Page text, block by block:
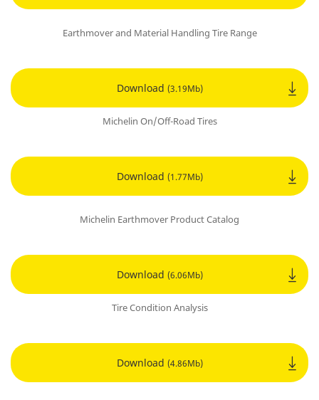
Earthmover and Material Handling Tire Range
Download (3.19Mb)
Michelin On/Off-Road Tires
Download (1.77Mb)
Michelin Earthmover Product Catalog
Download (6.06Mb)
Tire Condition Analysis
Download (4.86Mb)